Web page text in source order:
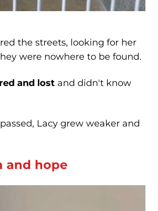
the streets, looking for her
were nowhere to be found.
and lost and didn't know
Lacy grew weaker and
and hope